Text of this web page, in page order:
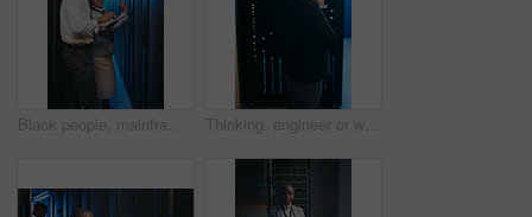
Black people, mainframe and programmer with tablet in data center for research, coding or cybersecurity. Team, review and digital for software update, troubleshooting system and technical maintenance Thinking, engineer or woman with inspection by server rack, hardware management or problem solving. Reflection, mainframe upgrade or it specialist with solution for system power, data center or back